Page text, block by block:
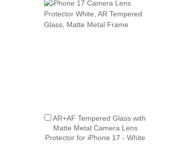
AR+AF Tempered Glass with
Matte Metal Camera Lens
Protector for iPhone 17 - White